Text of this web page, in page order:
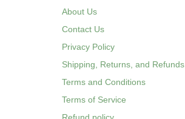
About Us
Contact Us
Privacy Policy
Shipping, Returns, and Refunds
Terms and Conditions
Terms of Service